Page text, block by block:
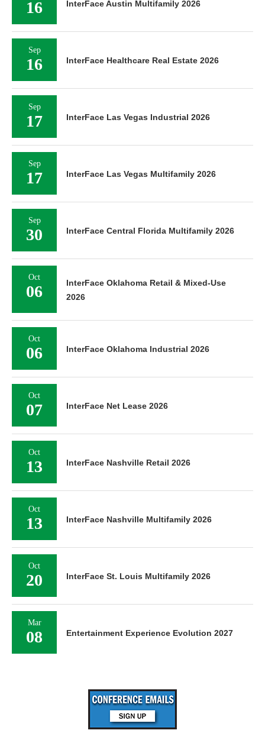
16 InterFace Austin Multifamily 2026
Sep
16 InterFace Healthcare Real Estate 2026
Sep
17 InterFace Las Vegas Industrial 2026
Sep
17 InterFace Las Vegas Multifamily 2026
Sep
30 InterFace Central Florida Multifamily 2026
Oct
06
InterFace Oklahoma Retail & Mixed-Use
2026
Oct
06 InterFace Oklahoma Industrial 2026
Oct
07 InterFace Net Lease 2026
Oct
13 InterFace Nashville Retail 2026
Oct
13 InterFace Nashville Multifamily 2026
Oct
20 InterFace St. Louis Multifamily 2026
Mar
08 Entertainment Experience Evolution 2027